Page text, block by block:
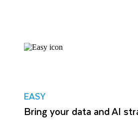
EASY
Bring your data and AI